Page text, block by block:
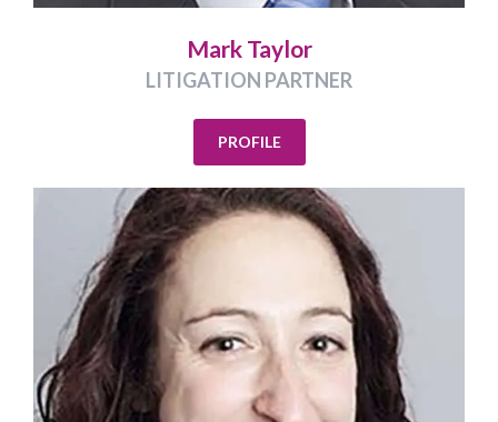
Mark Taylor
LITIGATION PARTNER
PROFILE